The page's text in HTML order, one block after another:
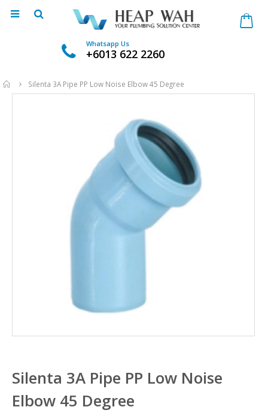
Whatsapp Us
+6013 622 2260
Home
Silenta 3A Pipe PP Low Noise Elbow 45 Degree
Silenta 3A Pipe PP Low Noise
Elbow 45 Degree